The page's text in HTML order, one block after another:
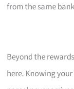
from the same
Beyond the
here. Knowing